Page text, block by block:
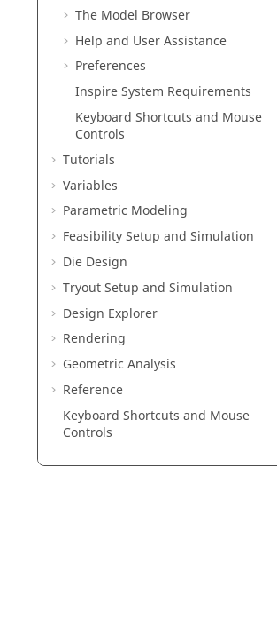
The Model Browser
Help and User Assistance
Preferences
InspireSystem Requirements
Keyboard Shortcuts and Mouse
Controls
Tutorials
Variables
Parametric Modeling
Feasibility Setup and Simulation
Die Design
Tryout Setup and Simulation
Design Explorer
Rendering
Geometric Analysis
Reference
Keyboard Shortcuts and Mouse
Controls